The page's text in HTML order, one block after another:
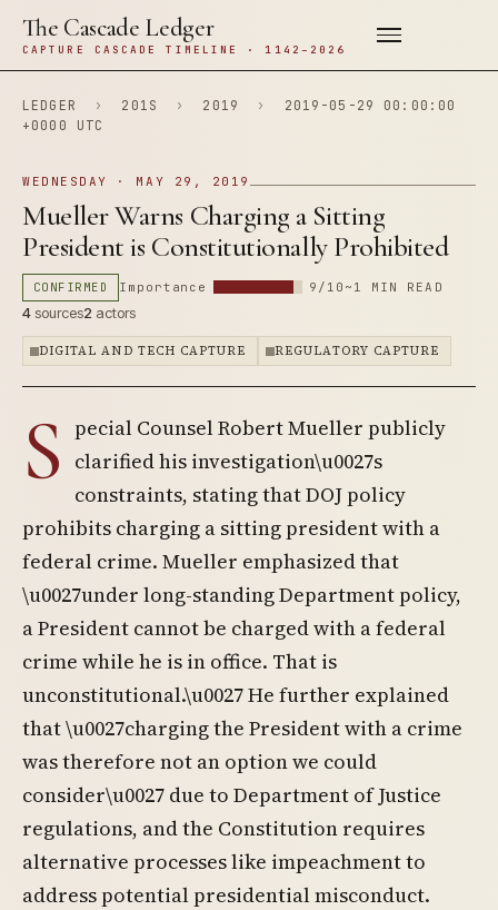
The Cascade Ledger
CAPTURE CASCADE TIMELINE · 1142–2026
LEDGER › 201S › 2019 ›
2019-05-29 00:00:00
+0000 UTC
WEDNESDAY · MAY 29, 2019
Mueller Warns Charging a Sitting
President is Constitutionally Prohibited
CONFIRMED Importance 9/10 ~1 MIN READ
4sources2 actors
DIGITAL AND TECH CAPTURE REGULATORY CAPTURE
S pecial Counsel Robert Mueller publicly
clarified his investigation\u0027s
constraints, stating that DOJ policy
prohibits charging a sitting president with a
federal crime. Mueller emphasized that
\u0027under long-standing Department policy,
a President cannot be charged with a federal
crime while he is in office. That is
unconstitutional.\u0027 He further explained
that \u0027charging the President with a crime
was therefore not an option we could
consider\u0027 due to Department of Justice
regulations, and the Constitution requires
alternative processes like impeachment to
address potential presidential misconduct.